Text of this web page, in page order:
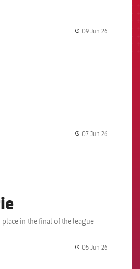
09 Jun 26
07 Jun 26
in the final of the league
05 Jun 26